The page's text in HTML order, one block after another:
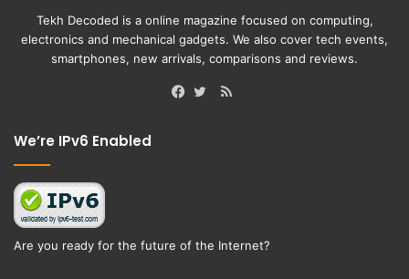
Tekh Decoded is a online magazine focused on computing,
electronics and mechanical gadgets. We also cover tech events,
smartphones, new arrivals, comparisons and reviews.
RSS
We’re IPv6 Enabled
Are you ready for the future of the Internet?